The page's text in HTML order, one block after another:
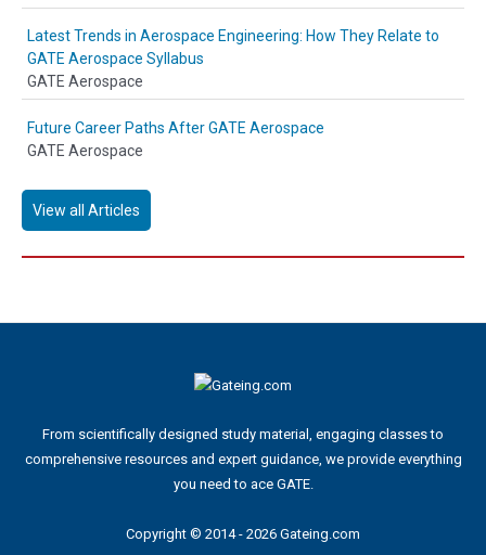
Latest Trends in Aerospace Engineering: How They Relate to
GATE Aerospace Syllabus
GATE Aerospace
Future Career Paths After GATE Aerospace
GATE Aerospace
View all Articles
From scientifically designed study material, engaging classes to
comprehensive resources and expert guidance, we provide everything
you need to ace GATE.
Copyright © 2014 - 2026 Gateing.com